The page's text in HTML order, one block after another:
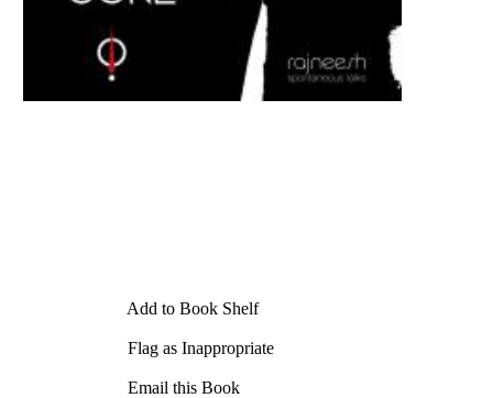
Add to Book Shelf
Flag as Inappropriate
Email this Book